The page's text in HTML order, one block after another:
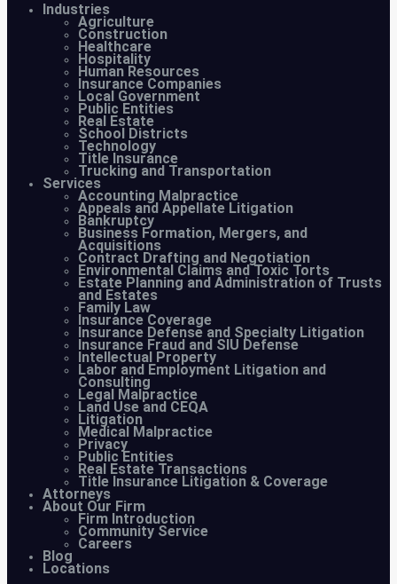
Industries
Agriculture
Construction
Healthcare
Hospitality
Human Resources
Insurance Companies
Local Government
Public Entities
Real Estate
School Districts
Technology
Title Insurance
Trucking and Transportation
Services
Accounting Malpractice
Appeals and Appellate Litigation
Bankruptcy
Business Formation, Mergers, and
Acquisitions
Contract Drafting and Negotiation
Environmental Claims and Toxic Torts
Estate Planning and Administration of Trusts
and Estates
Family Law
Insurance Coverage
Insurance Defense and Specialty Litigation
Insurance Fraud and SIU Defense
Intellectual Property
Labor and Employment Litigation and
Consulting
Legal Malpractice
Land Use and CEQA
Litigation
Medical Malpractice
Privacy
Public Entities
Real Estate Transactions
Title Insurance Litigation & Coverage
Attorneys
About Our Firm
Firm Introduction
Community Service
Careers
Blog
Locations